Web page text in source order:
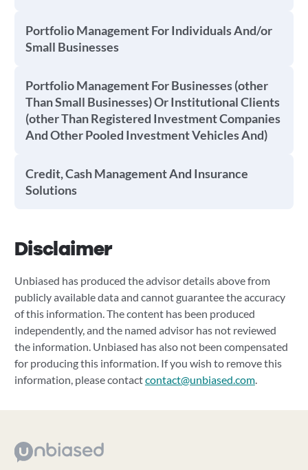
Portfolio Management For Individuals And/or
Small Businesses
Portfolio Management For Businesses (other
Than Small Businesses) Or Institutional Clients
(other Than Registered Investment Companies
And Other Pooled Investment Vehicles And)
Credit, Cash Management And Insurance
Solutions
Disclaimer
Unbiased has produced the advisor details above from
publicly available data and cannot guarantee the accuracy
of this information. The content has been produced
independently, and the named advisor has not reviewed
the information. Unbiased has also not been compensated
for producing this information. If you wish to remove this
information, please contactcontact@unbiased.com.